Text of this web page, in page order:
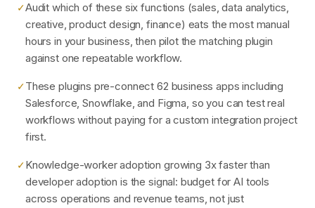
✓Audit which of these six functions (sales, data analytics,
creative, product design, finance) eats the most manual
hours in your business, then pilot the matching plugin
against one repeatable workflow.
✓These plugins pre-connect 62 business apps including
Salesforce, Snowflake, and Figma, so you can test real
workflows without paying for a custom integration project
first.
✓Knowledge-worker adoption growing 3x faster than
developer adoption is the signal: budget for AI tools
across operations and revenue teams, not just